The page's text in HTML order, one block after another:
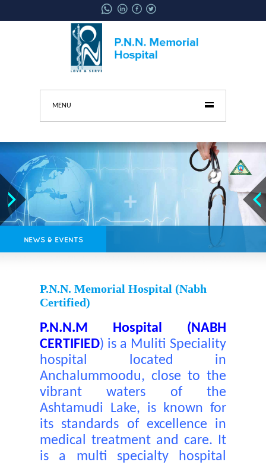
MENU
NEWS & EVENTS
P.N.N. Memorial Hospital (nabh
Certified)
P.N.N.M Hospital (NABH
CERTIFIED) is a Muliti Speciality
hospital located in
Anchalummoodu, close to the
vibrant waters of the
Ashtamudi Lake, is known for
its standards of excellence in
medical treatment and care. It
is a multi specialty hospital